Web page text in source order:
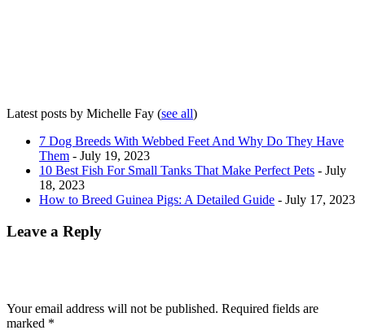
Latest posts by Michelle Fay (see all)
7 Dog Breeds With Webbed Feet And Why Do They Have
Them - July 19, 2023
10 Best Fish For Small Tanks That Make Perfect Pets - July
18, 2023
How to Breed Guinea Pigs: A Detailed Guide - July 17, 2023
Leave a Reply
Your email address will not be published. Required fields are
marked *